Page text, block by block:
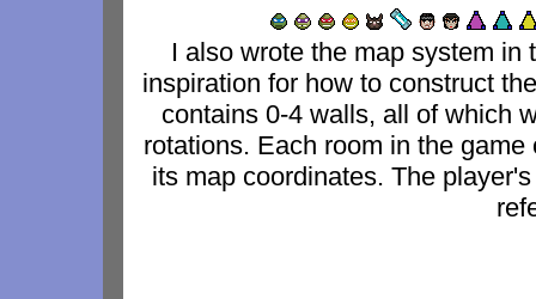
I also wrote the map system
inspiration for how to construct
contains 0-4 walls, all of which
rotations. Each room in the
its map coordinates. The